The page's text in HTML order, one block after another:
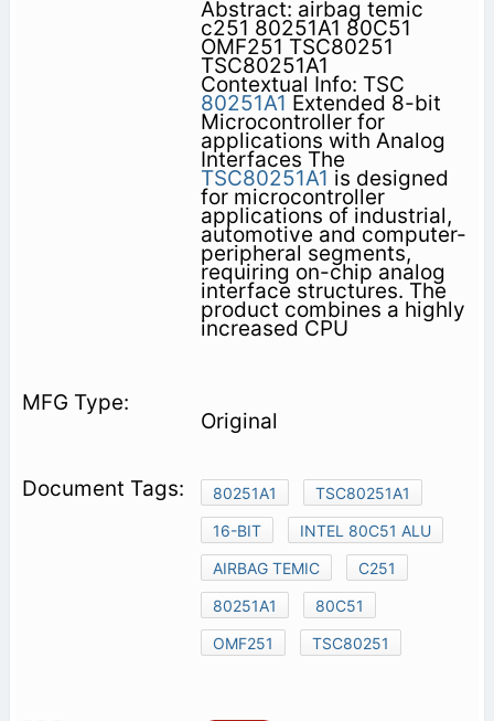
Abstract: airbag temic
c251 80251A1 80C51
OMF251 TSC80251
TSC80251A1
Contextual Info: TSC
80251A1 Extended 8-bit
Microcontroller for
applications with Analog
Interfaces The
TSC80251A1 is designed
for microcontroller
applications of industrial,
automotive and computer-
peripheral segments,
requiring on-chip analog
interface structures. The
product combines a highly
increased CPU
Original
80251A1
TSC80251A1
16-BIT
INTEL 80C51 ALU
AIRBAG TEMIC
C251
80251A1
80C51
OMF251
TSC80251